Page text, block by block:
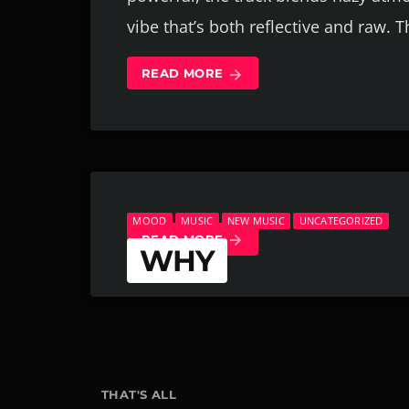
vibe that’s both reflective and raw.
READ MORE arrow_forward
MOOD MUSIC NEW MUSIC UNCATEGORIZED
WHY
READ MOREarrow_forward
THAT'S ALL